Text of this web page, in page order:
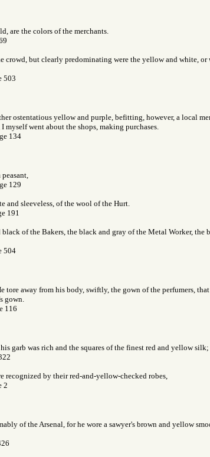
are the colors of the merchants.
crowd, but clearly predominating were the yellow and white,
503
ostentatious yellow and purple, befitting, however, a local
went about the shops, making purchases.
134
129
and sleeveless, of the wool of the Hurt.
191
of the Bakers, the black and gray of the Metal Worker, the
504
tore away from his body, swiftly, the gown of the perfumers,
gown.
116
garb was rich and the squares of the finest red and yellow silk;
recognized by their red-and-yellow-checked robes,
2
of the Arsenal, for he wore a sawyer's brown and yellow